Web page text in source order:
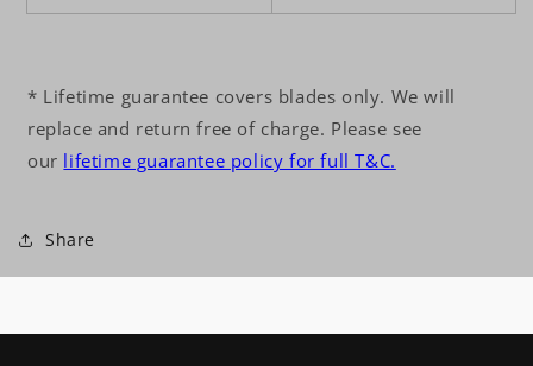
* Lifetime guarantee covers blades only. We will
replace and return free of charge. Please see
our lifetime guarantee policy for full T&C.
Share